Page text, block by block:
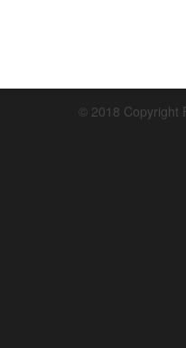
© 2018 Copyright